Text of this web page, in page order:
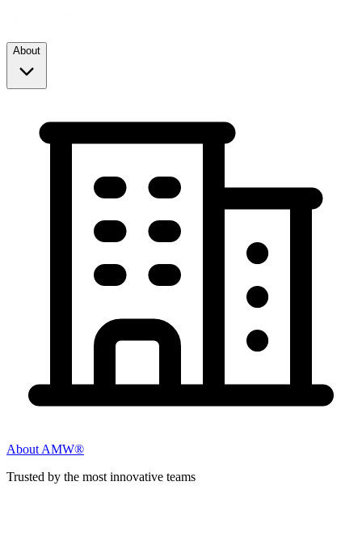
About
About AMW®
Trusted by the most innovative teams